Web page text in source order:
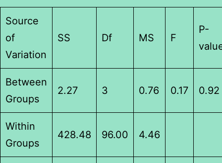
Source
of
Variation
SS Df MS F
P-
Between
Groups
2.27 3 0.76 0.17 0.92
Within
Groups
428.48 96.00 4.46